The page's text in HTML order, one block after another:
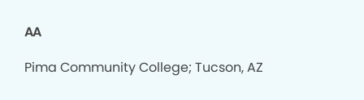
AA
Pima Community College; Tucson, AZ